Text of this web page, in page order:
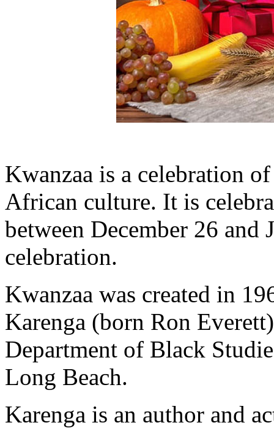
Kwanzaa is a celebration
African culture. It is
between December 26 and
celebration.
Kwanzaa was created in
Karenga (born Ron
Department of Black
Long Beach.
Karenga is an author and